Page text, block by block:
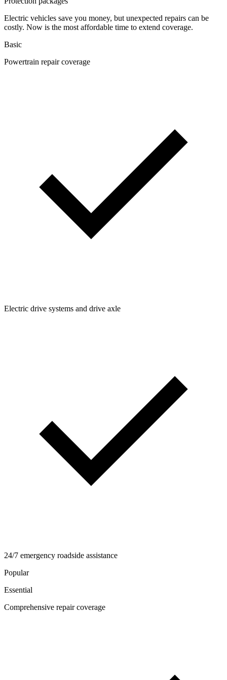
Electric vehicles save you money, but unexpected repairs can be
costly. Now is the most affordable time to extend coverage.
Basic
Powertrain repair coverage
Electric drive systems and drive axle
24/7 emergency roadside assistance
Popular
Essential
Comprehensive repair coverage